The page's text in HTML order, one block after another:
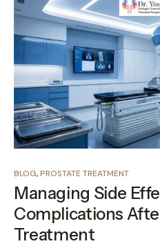
BLOG,PROSTATE TREATMENT
Managing Side
Complications
Treatment